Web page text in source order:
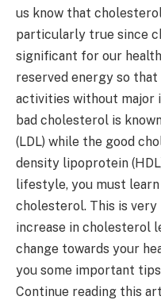
us know that
particularly true since
significant for our
reserved energy so
activities without major
bad cholesterol is
(LDL) while the good
density lipoprotein
lifestyle, you must
cholesterol. This is
increase in cholesterol
change towards your
you some important
Continue reading this